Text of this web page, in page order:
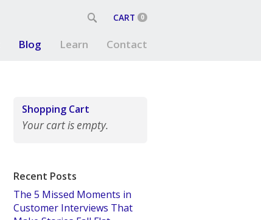
CART 0
Blog Learn Contact
Shopping Cart
Your cart is empty.
Recent Posts
The 5 Missed Moments in
Customer Interviews That